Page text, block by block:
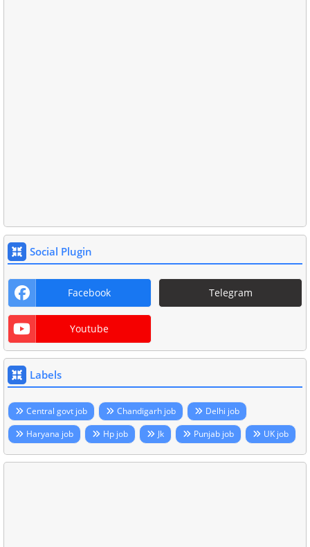
Social Plugin
Facebook Telegram
Youtube
Labels
Central govt job Chandigarh job
Delhi job
Haryana job
Hp job Jk Punjab job UK job